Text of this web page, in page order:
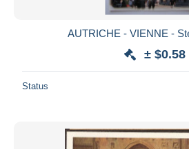
AUTRICHE - VIENNE -
± $0.58
Status